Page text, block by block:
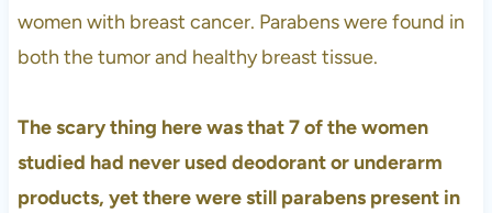
women with breast cancer. Parabens were found in
both the tumor and healthy breast tissue.
The scary thing here was that 7 of the women
studied had never used deodorant or underarm
products, yet there were still parabens present in